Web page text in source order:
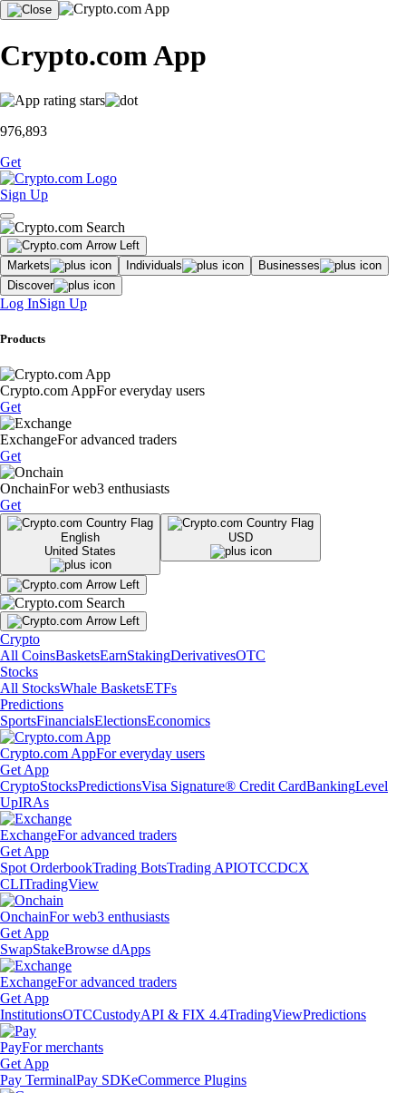
Crypto.com App
976,893
Get
Sign Up
Markets Individuals
Businesses
Discover
Log InSign Up
Products
Crypto.com AppFor everyday users
Get
ExchangeFor advanced traders
Get
OnchainFor web3 enthusiasts
Get
English
United States
USD
Crypto
All CoinsBasketsEarnStakingDerivativesOTC
Stocks
All StocksWhale BasketsETFs
Predictions
SportsFinancialsElectionsEconomics
Crypto.com AppFor everyday users
Get App
CryptoStocksPredictionsVisa Signature® Credit CardBankingLevel
UpIRAs
ExchangeFor advanced traders
Get App
Spot OrderbookTrading BotsTrading APIOTCCDCX
CLITradingView
OnchainFor web3 enthusiasts
Get App
SwapStakeBrowse dApps
ExchangeFor advanced traders
Get App
InstitutionsOTCCustodyAPI & FIX 4.4TradingViewPredictions
PayFor merchants
Get App
Pay TerminalPay SDKeCommerce Plugins